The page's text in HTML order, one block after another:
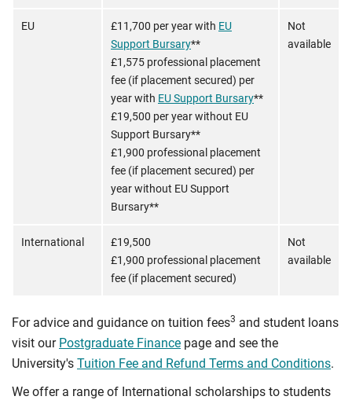
EU £11,700 per year with EU
Support Bursary**
£1,575 professional placement
fee (if placement secured) per
year with EU Support Bursary**
£19,500 per year without EU
Support Bursary**
£1,900 professional placement
fee (if placement secured) per
year without EU Support
Bursary**
Not
available
International
£19,500
£1,900 professional placement
fee (if placement secured)
Not
available
For advice and guidance on tuition fees3 and student loans
visit our Postgraduate Finance page and see the
University's Tuition Fee and Refund Terms and Conditions.
We offer a range of International scholarships to students